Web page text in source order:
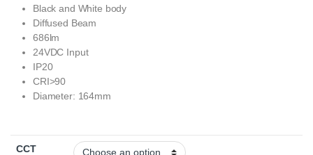
Black and White body
Diffused Beam
686lm
24VDC Input
IP20
CRI>90
Diameter: 164mm
CCT